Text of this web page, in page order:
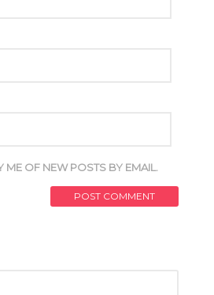
ME OF NEW POSTS BY EMAIL.